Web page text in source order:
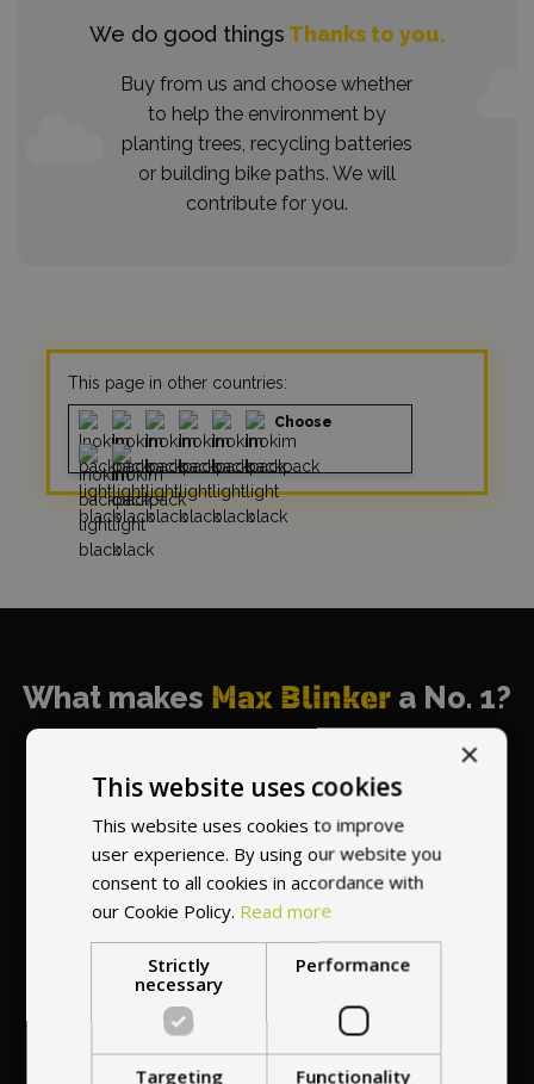
We do good things Thanks to you.
Buy from us and choose whether
to help the environment by
planting trees, recycling batteries
or building bike paths. We will
contribute for you.
This page in other countries:
Choose
What makes Max Blinker a No. 1?
World's most
recommended
vendor
×
This website uses cookies
This website uses cookies to improve
user experience. By using our website you
consent to all cookies in accordance with
our Cookie Policy. Read more
Strictly
necessary
Performance
Targeting Functionality